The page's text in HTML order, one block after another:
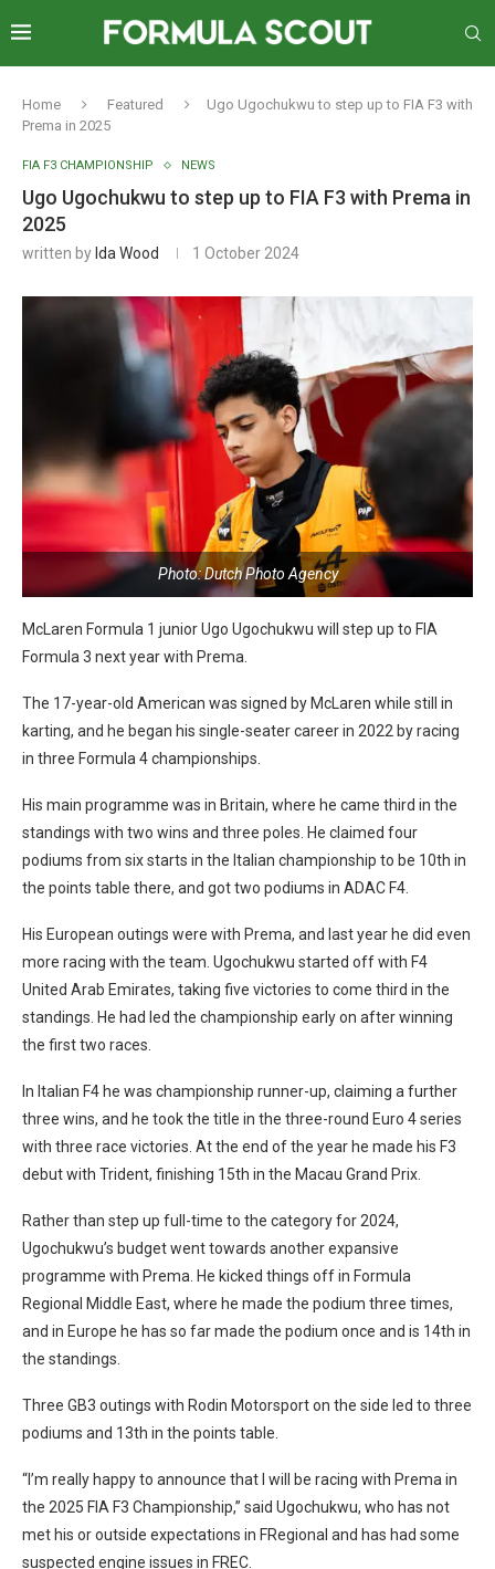
Home Featured
Ugo Ugochukwu to step up to FIA F3 with
Prema in 2025
FIA F3 CHAMPIONSHIP NEWS
Ugo Ugochukwu to step up to FIA F3 with Prema in
2025
written by Ida Wood 1 October 2024
Photo: Dutch Photo Agency
McLaren Formula 1 junior Ugo Ugochukwu will step up to FIA
Formula 3 next year with Prema.
The 17-year-old American was signed by McLaren while still in
karting, and he began his single-seater career in 2022 by racing
in three Formula 4 championships.
His main programme was in Britain, where he came third in the
standings with two wins and three poles. He claimed four
podiums from six starts in the Italian championship to be 10th in
the points table there, and got two podiums in ADAC F4.
His European outings were with Prema, and last year he did even
more racing with the team. Ugochukwu started off with F4
United Arab Emirates, taking five victories to come third in the
standings. He had led the championship early on after winning
the first two races.
In Italian F4 he was championship runner-up, claiming a further
three wins, and he took the title in the three-round Euro 4 series
with three race victories. At the end of the year he made his F3
debut with Trident, finishing 15th in the Macau Grand Prix.
Rather than step up full-time to the category for 2024,
Ugochukwu’s budget went towards another expansive
programme with Prema. He kicked things off in Formula
Regional Middle East, where he made the podium three times,
and in Europe he has so far made the podium once and is 14th in
the standings.
Three GB3 outings with Rodin Motorsport on the side led to three
podiums and 13th in the points table.
“I’m really happy to announce that I will be racing with Prema in
the 2025 FIA F3 Championship,” said Ugochukwu, who has not
met his or outside expectations in FRegional and has had some
suspected engine issues in FREC.